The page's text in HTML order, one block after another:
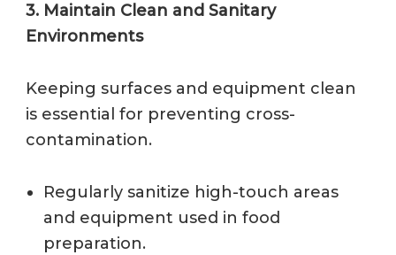
3. Maintain Clean and Sanitary
Environments
Keeping surfaces and equipment clean
is essential for preventing cross-
contamination.
Regularly sanitize high-touch areas
and equipment used in food
preparation.